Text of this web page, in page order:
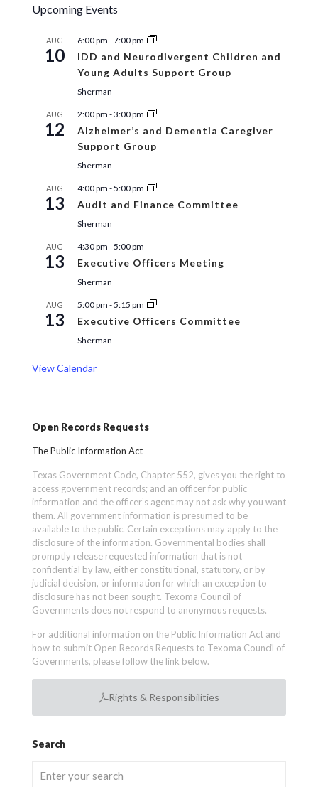
Upcoming Events
AUG
10
6:00 pm -7:00 pm
IDD and Neurodivergent Children and
Young Adults Support Group
Sherman
AUG
12
2:00 pm -3:00 pm
Alzheimer’s and Dementia Caregiver
Support Group
Sherman
AUG
13
4:00 pm -5:00 pm
Audit and Finance Committee
Sherman
AUG
13
4:30 pm -5:00 pm
Executive Officers Meeting
Sherman
AUG
13
5:00 pm -5:15 pm
Executive Officers Committee
Sherman
View Calendar
Open Records Requests
The Public Information Act
Texas Government Code, Chapter 552, gives you the right to
access government records; and an officer for public
information and the officer’s agent may not ask why you want
them. All government information is presumed to be
available to the public. Certain exceptions may apply to the
disclosure of the information. Governmental bodies shall
promptly release requested information that is not
confidential by law, either constitutional, statutory, or by
judicial decision, or information for which an exception to
disclosure has not been sought. Texoma Council of
Governments does not respond to anonymous requests.
For additional information on the Public Information Act and
how to submit Open Records Requests to Texoma Council of
Governments, please follow the link below.
Rights & Responsibilities
Search